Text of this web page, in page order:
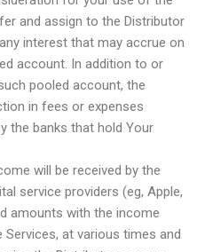
and assign to the Distributor
interest that may accrue on
account. In addition to or
pooled account, the
in fees or expenses
the banks that hold Your
will be received by the
service providers (eg, Apple,
amounts with the income
at various times and